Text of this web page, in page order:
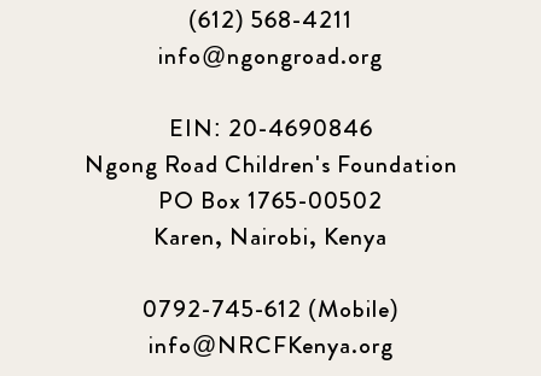
(612) 568-4211
info@ngongroad.org
EIN: 20-4690846
Ngong Road Children's Foundation
PO Box 1765-00502
Karen, Nairobi, Kenya
0792-745-612 (Mobile)
info@NRCFKenya.org